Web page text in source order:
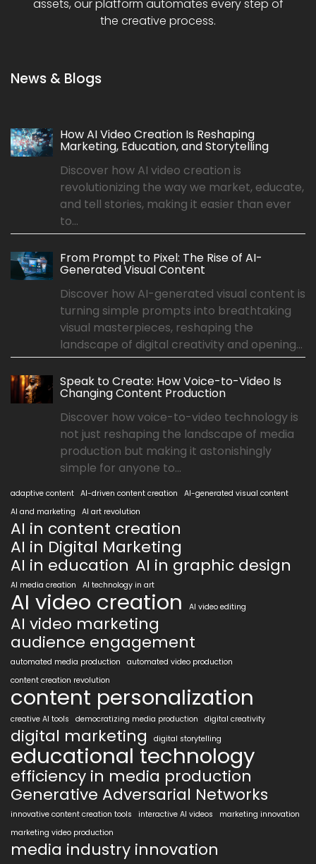
assets, our platform automates every step of
the creative process.
News & Blogs
How AI Video Creation Is Reshaping
Marketing, Education, and Storytelling
Discover how AI video creation is
revolutionizing the way we market, educate,
and tell stories, making it easier than ever
to...
From Prompt to Pixel: The Rise of AI-
Generated Visual Content
Discover how AI-generated visual content is
turning simple prompts into breathtaking
visual masterpieces, reshaping the
landscape of digital creativity and opening...
Speak to Create: How Voice-to-Video Is
Changing Content Production
Discover how voice-to-video technology is
not just reshaping the landscape of media
production but making it astonishingly
simple for anyone to...
adaptive content AI-driven content creation
AI-generated visual content
AI and marketing
AI art revolution
AI in content creation
AI in Digital Marketing
AI in education AI in graphic design
AI media creation AI technology in art
AI video creation AI video editing
AI video marketing
audience engagement
automated media production
automated video production
content creation revolution
content personalization
creative AI tools democratizing media production digital creativity
digital marketing digital storytelling
educational technology
efficiency in media production
Generative Adversarial Networks
innovative content creation tools interactive AI videos
marketing innovation
marketing video production
media industry innovation